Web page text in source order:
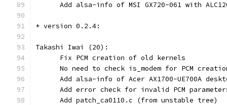
Add alsa-info of MSI GX720-061 with
* version 0.2.4:
Takashi Iwai (20):
      Fix PCM creation of old kernels
No need to check is_modem for PCM
Add alsa-info of Acer AX1700-UE700A
Add error check for invalid PCM
      Add patch_ca0110.c (from unstable tree)